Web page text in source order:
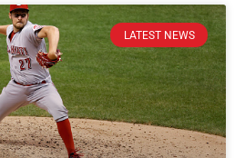
LATEST NEWS